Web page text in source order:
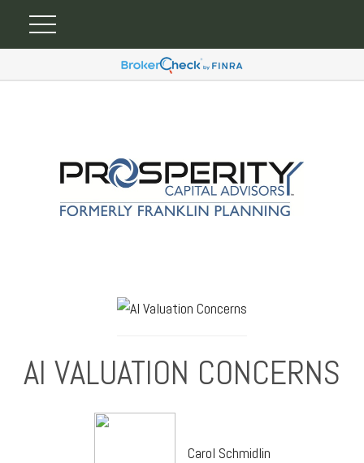
AI VALUATION CONCERNS
Carol Schmidlin